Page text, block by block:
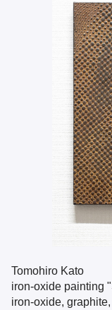
Tomohiro Kato
iron-oxide painting
iron-oxide,